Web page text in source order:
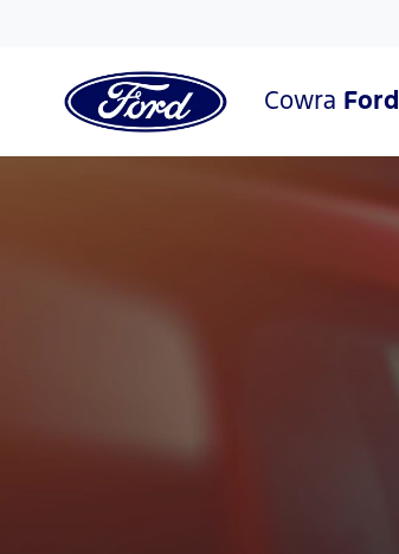
Cowra Ford